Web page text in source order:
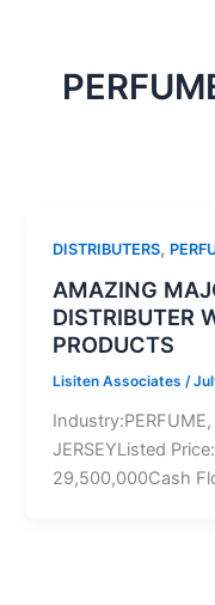
DISTRIBUTERS,
AMAZING
DISTRIBUTER
PRODUCTS
Lisiten Associates/
JERSEYListed
29,500,000Cash